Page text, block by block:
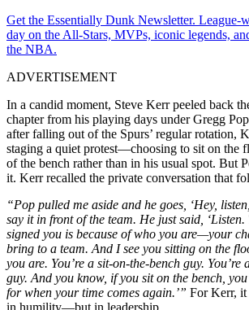
Get the Essentially Dunk Newsletter. League-
day on the All-Stars, MVPs, iconic legends,
the NBA.
ADVERTISEMENT
In a candid moment, Steve Kerr peeled back
chapter from his playing days under Gregg
after falling out of the Spurs’ regular rotation,
staging a quiet protest—choosing to sit on the
of the bench rather than in his usual spot. But
it. Kerr recalled the private conversation that
“Pop pulled me aside and he goes, ‘Hey,
say it in front of the team. He just said, ‘Listen.
signed you is because of who you are—your
bring to a team. And I see you sitting on the
you are. You’re a sit-on-the-bench guy.
guy. And you know, if you sit on the bench,
for when your time comes again.’” For Kerr, it
in humility—but in leadership.